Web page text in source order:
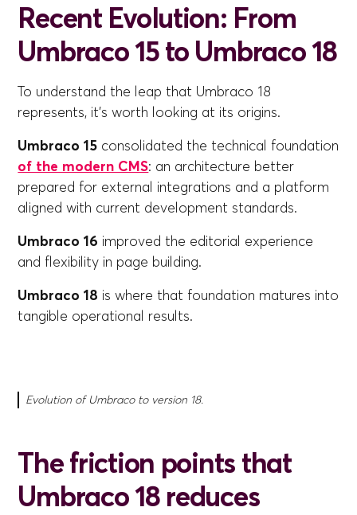
Recent Evolution: From
Umbraco 15 to Umbraco 18
To understand the leap that Umbraco 18
represents, it's worth looking at its origins.
Umbraco 15 consolidated the technical foundation
of the modern CMS: an architecture better
prepared for external integrations and a platform
aligned with current development standards.
Umbraco 16 improved the editorial experience
and flexibility in page building.
Umbraco 18 is where that foundation matures into
tangible operational results.
Evolution of Umbraco to version 18.
The friction points that
Umbraco 18 reduces